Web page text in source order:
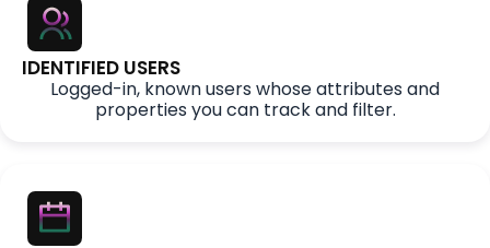
IDENTIFIED USERS
Logged-in, known users whose attributes and
properties you can track and filter.